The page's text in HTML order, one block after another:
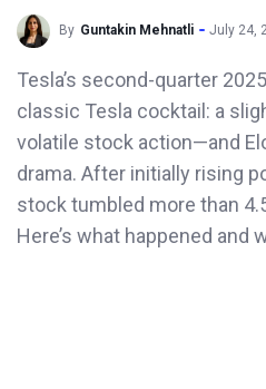
By Guntakin Mehnatli July 24,
Tesla’s second-quarter
classic Tesla cocktail: a
volatile stock action—and
drama. After initially rising
stock tumbled more than
Here’s what happened and